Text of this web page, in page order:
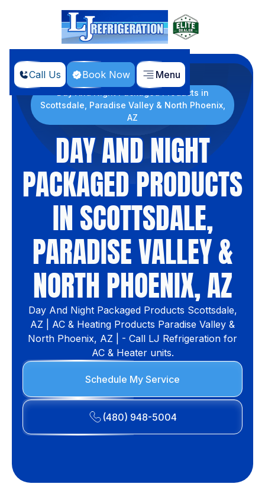
Call Us Book Now Menu
Home Products
Day And Night Packaged Products in
Scottsdale, Paradise Valley & North Phoenix,
AZ
DAY AND NIGHT
PACKAGED PRODUCTS
IN SCOTTSDALE,
PARADISE VALLEY &
NORTH PHOENIX, AZ
Day And Night Packaged Products Scottsdale,
AZ | AC & Heating Products Paradise Valley &
North Phoenix, AZ | - Call LJ Refrigeration for
AC & Heater units.
Schedule My Service
(480) 948-5004